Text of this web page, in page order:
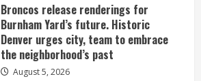
Broncos release renderings for
Burnham Yard’s future. Historic
Denver urges city, team to embrace
the neighborhood’s past
August 5, 2026